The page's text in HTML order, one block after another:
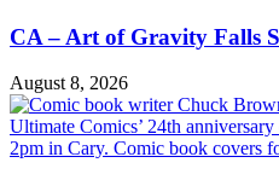
CA – Art of Gravity Falls
August 8, 2026